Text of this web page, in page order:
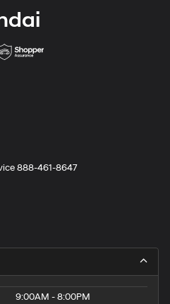
888-461-8647
9:00AM - 8:00PM